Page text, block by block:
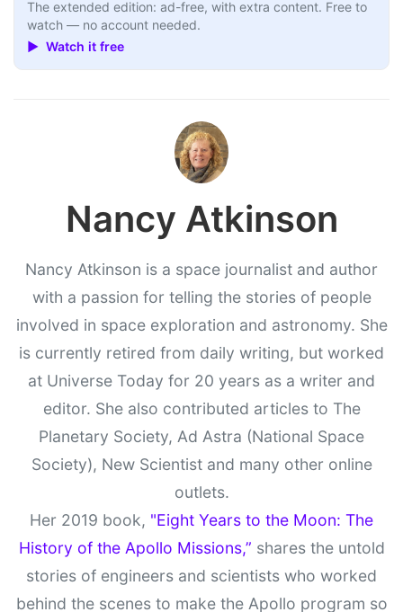
The extended edition: ad-free, with extra content. Free to
watch — no account needed.
▶ Watch it free
Nancy Atkinson
Nancy Atkinson is a space journalist and author
with a passion for telling the stories of people
involved in space exploration and astronomy. She
is currently retired from daily writing, but worked
at Universe Today for 20 years as a writer and
editor. She also contributed articles to The
Planetary Society, Ad Astra (National Space
Society), New Scientist and many other online
outlets.
Her 2019 book, "Eight Years to the Moon: The
History of the Apollo Missions,” shares the untold
stories of engineers and scientists who worked
behind the scenes to make the Apollo program so